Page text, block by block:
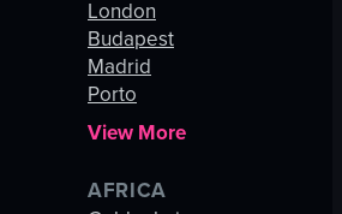
London
Budapest
Madrid
Porto
View More
AFRICA